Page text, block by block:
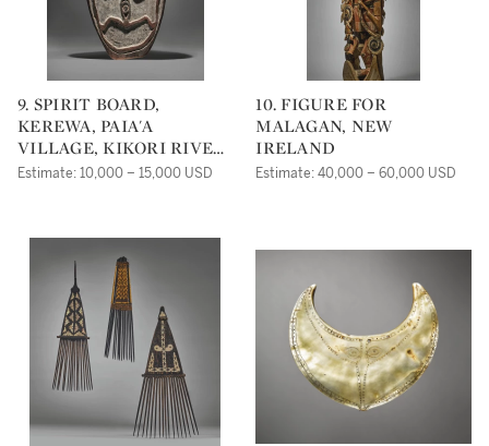
9. SPIRIT BOARD,
KEREWA, PAIA'A
VILLAGE, KIKORI RIVER
DELTA, GULF OF PAPUA,
Estimate: 10,000 – 15,000 USD
10. FIGURE FOR
MALAGAN, NEW
IRELAND
Estimate: 40,000 – 60,000 USD